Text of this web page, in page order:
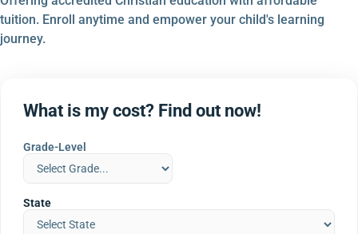
tuition. Enroll anytime and empower your child's learning
journey.
What is my cost? Find out now!
Grade-Level
State